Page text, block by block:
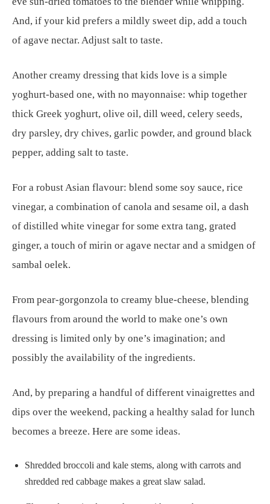
And, if your kid prefers a mildly sweet dip, add a touch
of agave nectar. Adjust salt to taste.
Another creamy dressing that kids love is a simple
yoghurt-based one, with no mayonnaise: whip together
thick Greek yoghurt, olive oil, dill weed, celery seeds,
dry parsley, dry chives, garlic powder, and ground black
pepper, adding salt to taste.
For a robust Asian flavour: blend some soy sauce, rice
vinegar, a combination of canola and sesame oil, a dash
of distilled white vinegar for some extra tang, grated
ginger, a touch of mirin or agave nectar and a smidgen of
sambal oelek.
From pear-gorgonzola to creamy blue-cheese, blending
flavours from around the world to make one’s own
dressing is limited only by one’s imagination; and
possibly the availability of the ingredients.
And, by preparing a handful of different vinaigrettes and
dips over the weekend, packing a healthy salad for lunch
becomes a breeze. Here are some ideas.
Shredded broccoli and kale stems, along with carrots and
shredded red cabbage makes a great slaw salad.